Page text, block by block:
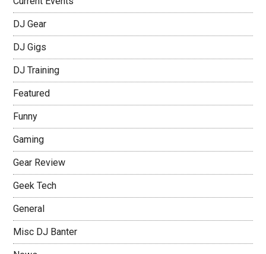
DJ Gear
DJ Gigs
DJ Training
Featured
Funny
Gaming
Gear Review
Geek Tech
General
Misc DJ Banter